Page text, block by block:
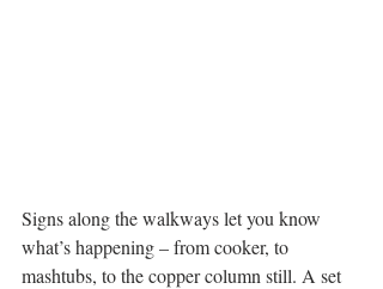
Signs along the walkways let you know
what’s happening – from cooker, to
mashtubs, to the copper column still. A set